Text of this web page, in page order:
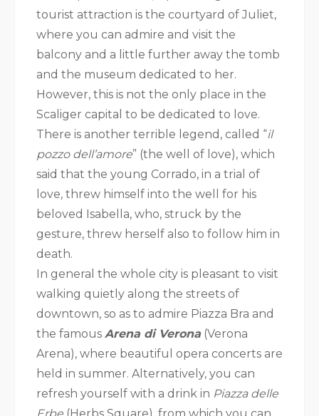
tourist attraction is the courtyard of Juliet,
where you can admire and visit the
balcony and a little further away the tomb
and the museum dedicated to her.
However, this is not the only place in the
Scaliger capital to be dedicated to love.
There is another terrible legend, called “il
pozzo dell’amore” (the well of love), which
said that the young Corrado, in a trial of
love, threw himself into the well for his
beloved Isabella, who, struck by the
gesture, threw herself also to follow him in
death.
In general the whole city is pleasant to visit
walking quietly along the streets of
downtown, so as to admire Piazza Bra and
the famous Arena di Verona (Verona
Arena), where beautiful opera concerts are
held in summer. Alternatively, you can
refresh yourself with a drink in Piazza delle